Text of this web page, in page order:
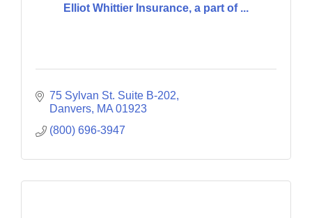
Elliot Whittier Insurance, a part of ...
75 Sylvan St. Suite B-202
Danvers MA 01923
(800) 696-3947